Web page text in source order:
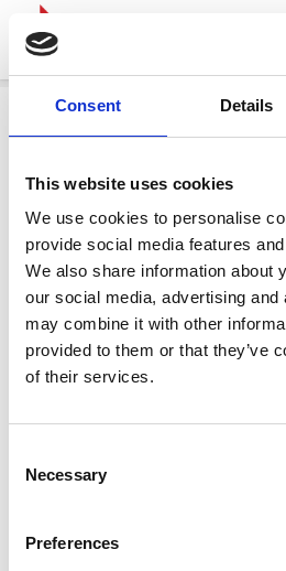
Consent Details
This website uses cookies
We use cookies to personalise
provide social media features
We also share information about
our social media, advertising
may combine it with other
provided to them or that they’ve
of their services.
Selection
Necessary
Preferences